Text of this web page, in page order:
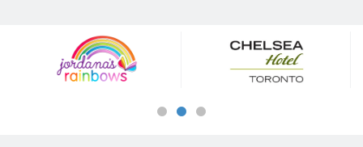
Sponsors